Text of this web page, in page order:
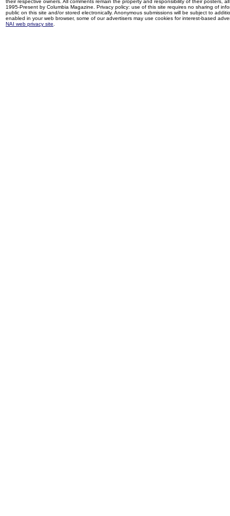
their respective owners. All comments remain the property and responsibility of their posters,
1995-Present by Columbia Magazine. Privacy policy: use of this site requires no sharing of
public on this site and/or stored electronically. Anonymous submissions will be subject to
enabled in your web browser, some of our advertisers may use cookies for interest-based
NAI web privacy site